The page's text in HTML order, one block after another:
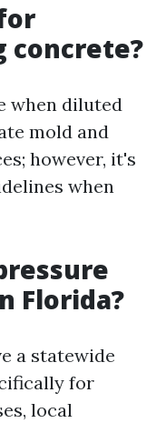
concrete?
when diluted
mold and
however, it's
when
Florida?
a statewide
for
local